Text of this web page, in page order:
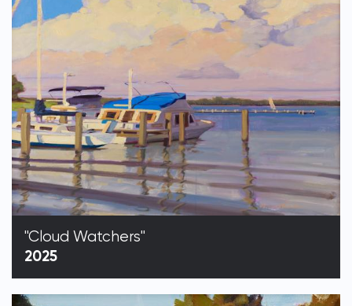
"Cloud Watchers"
2025